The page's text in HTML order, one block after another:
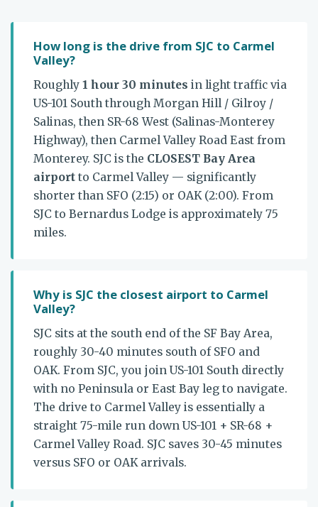
How long is the drive from SJC to Carmel
Valley?
Roughly 1 hour 30 minutes in light traffic via
US-101 South through Morgan Hill / Gilroy /
Salinas, then SR-68 West (Salinas-Monterey
Highway), then Carmel Valley Road East from
Monterey. SJC is the CLOSEST Bay Area
airport to Carmel Valley — significantly
shorter than SFO (2:15) or OAK (2:00). From
SJC to Bernardus Lodge is approximately 75
miles.
Why is SJC the closest airport to Carmel
Valley?
SJC sits at the south end of the SF Bay Area,
roughly 30-40 minutes south of SFO and
OAK. From SJC, you join US-101 South directly
with no Peninsula or East Bay leg to navigate.
The drive to Carmel Valley is essentially a
straight 75-mile run down US-101 + SR-68 +
Carmel Valley Road. SJC saves 30-45 minutes
versus SFO or OAK arrivals.